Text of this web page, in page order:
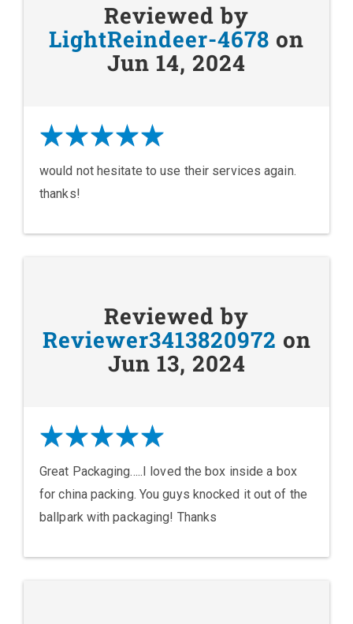
Reviewed by
LightReindeer-4678 on
Jun 14, 2024
would not hesitate to use their services again.
thanks!
Reviewed by
Reviewer3413820972 on
Jun 13, 2024
Great Packaging.....I loved the box inside a box
for china packing. You guys knocked it out of the
ballpark with packaging! Thanks